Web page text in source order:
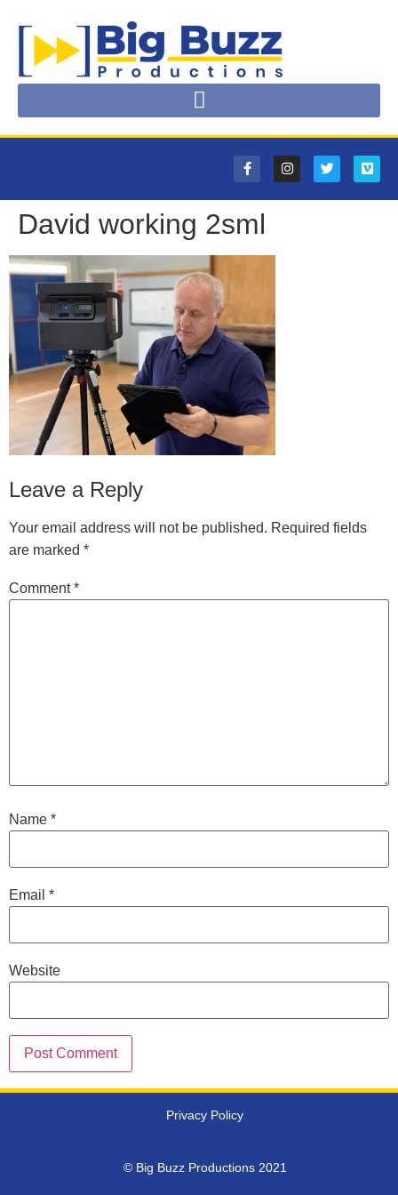
David working 2sml
Leave a Reply
Your email address will not be published. Required fields
are marked *
Comment*
Name *
Email *
Website
Privacy Policy
© Big Buzz Productions 2021